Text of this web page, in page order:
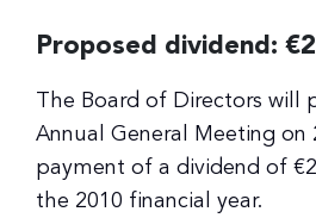
Proposed dividend:
The Board of Directors will
Annual General Meeting on
payment of a dividend of
the 2010 financial year.